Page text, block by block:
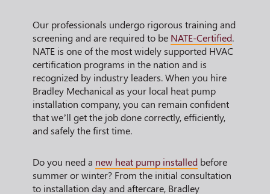
Our professionals undergo rigorous training and
screening and are required to be NATE-Certified.
NATE is one of the most widely supported HVAC
certification programs in the nation and is
recognized by industry leaders. When you hire
Bradley Mechanical as your local heat pump
installation company, you can remain confident
that we’ll get the job done correctly, efficiently,
and safely the first time.
Do you need a new heat pump installed before
summer or winter? From the initial consultation
to installation day and aftercare, Bradley